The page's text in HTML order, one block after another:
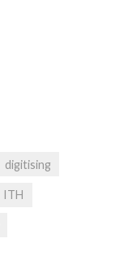
digitising
ITH